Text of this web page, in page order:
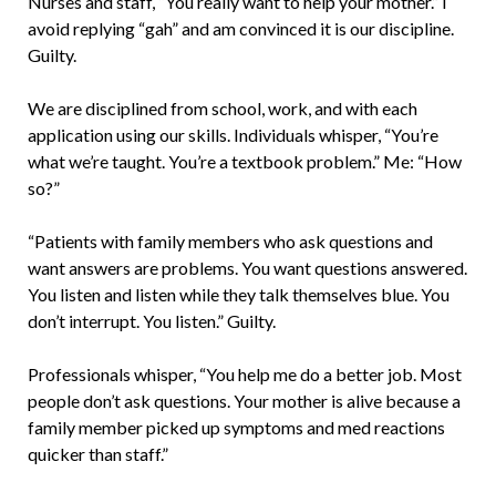
avoid replying “gah” and am convinced it is our discipline.
Guilty.
We are disciplined from school, work, and with each
application using our skills. Individuals whisper, “You’re
what we’re taught. You’re a textbook problem.” Me: “How
so?”
“Patients with family members who ask questions and
want answers are problems. You want questions answered.
You listen and listen while they talk themselves blue. You
don’t interrupt. You listen.” Guilty.
Professionals whisper, “You help me do a better job. Most
people don’t ask questions. Your mother is alive because a
family member picked up symptoms and med reactions
quicker than staff.”